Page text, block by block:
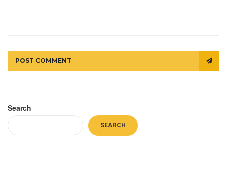
POST COMMENT
Search
SEARCH